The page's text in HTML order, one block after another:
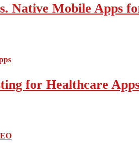
Native Mobile Apps
for Healthcare